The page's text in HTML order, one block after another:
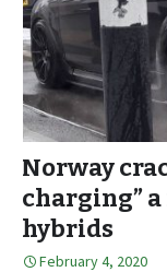
Norway
charging”
hybrids
February 4, 2020